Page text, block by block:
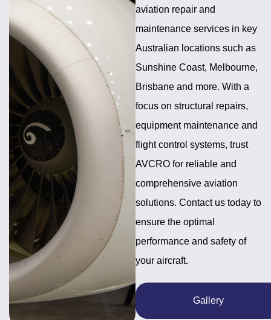
aviation repair and
maintenance services in key
Australian locations such as
Sunshine Coast, Melbourne,
Brisbane and more. With a
focus on structural repairs,
equipment maintenance and
flight control systems, trust
AVCRO for reliable and
comprehensive aviation
solutions. Contact us today to
ensure the optimal
performance and safety of
your aircraft.
Gallery